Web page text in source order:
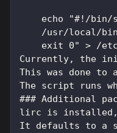
echo "#!/bin/
/usr/local/
exit 0" > /
Currently, the
This was done to
The script runs
### Additional
lirc is installed,
It defaults to a